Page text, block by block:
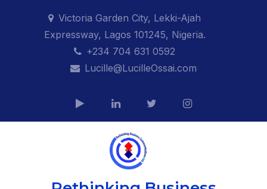
Victoria Garden City, Lekki-Ajah
Expressway, Lagos 101245, Nigeria.
+234 704 631 0592
Lucille@LucilleOssai.com